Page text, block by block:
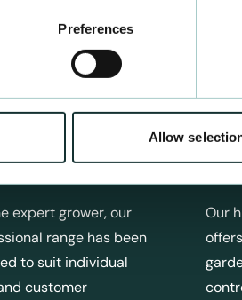
Preferences
Allow
expert grower, our
range has been
to suit individual
customer
Our